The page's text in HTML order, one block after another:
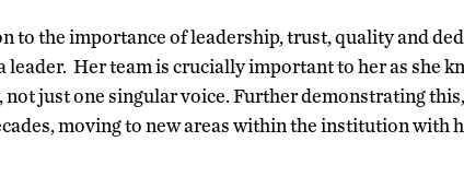
to the importance of leadership, trust, quality and
leader. Her team is crucially important to her as she
not just one singular voice. Further demonstrating
moving to new areas within the institution with